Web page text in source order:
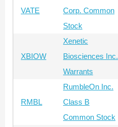
VATE
Corp. Common
Stock
XBIOW
Xenetic
Biosciences Inc.
Warrants
RMBL
RumbleOn Inc.
Class B
Common Stock